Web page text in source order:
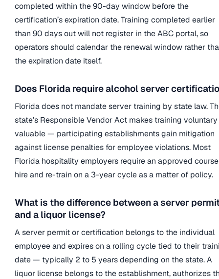
completed within the 90-day window before the
certification’s expiration date. Training completed earlier
than 90 days out will not register in the ABC portal, so
operators should calendar the renewal window rather
the expiration date itself.
Does Florida require alcohol server
Florida does not mandate server training by state law.
state’s Responsible Vendor Act makes training
valuable — participating establishments gain mitigation
against license penalties for employee violations. Most
Florida hospitality employers require an approved
hire and re-train on a 3-year cycle as a matter of policy.
What is the difference between a server
and a liquor license?
A server permit or certification belongs to the individual
employee and expires on a rolling cycle tied to their
date — typically 2 to 5 years depending on the state. A
liquor license belongs to the establishment, authorizes